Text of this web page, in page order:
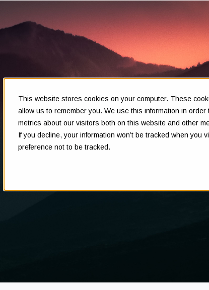
This website stores cookies on your computer. These
allow us to remember you. We use this information in
metrics about our visitors both on this website and other
If you decline, your information won’t be tracked when
preference not to be tracked.
Insights
Clarity in complex decisions - through expert